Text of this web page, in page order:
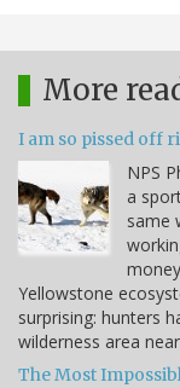
More
I am so pissed off
NPS
a
same
Yellowstone
surprising: hunters
wilderness area
The Most